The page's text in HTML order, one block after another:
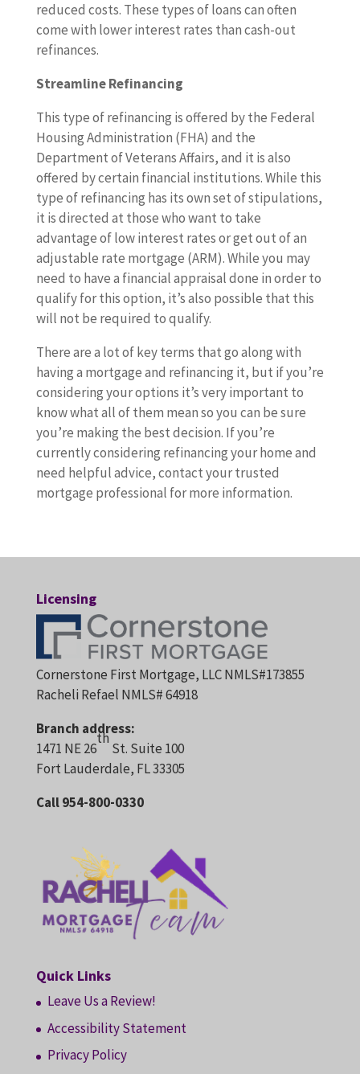
reduced costs. These types of loans can often
come with lower interest rates than cash-out
refinances.
Streamline Refinancing
This type of refinancing is offered by the Federal
Housing Administration (FHA) and the
Department of Veterans Affairs, and it is also
offered by certain financial institutions. While this
type of refinancing has its own set of stipulations,
it is directed at those who want to take
advantage of low interest rates or get out of an
adjustable rate mortgage (ARM). While you may
need to have a financial appraisal done in order to
qualify for this option, it’s also possible that this
will not be required to qualify.
There are a lot of key terms that go along with
having a mortgage and refinancing it, but if you’re
considering your options it’s very important to
know what all of them mean so you can be sure
you’re making the best decision. If you’re
currently considering refinancing your home and
need helpful advice, contact your trusted
mortgage professional for more information.
Licensing
Cornerstone First Mortgage, LLC NMLS#173855
Racheli Refael NMLS# 64918
Branch address:
1471 NE 26
th
St. Suite 100
Fort Lauderdale, FL 33305
Call 954-800-0330
Quick Links
Leave Us a Review!
Accessibility Statement
Privacy Policy